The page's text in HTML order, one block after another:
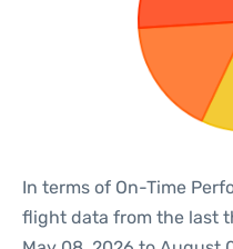
In terms of On-Time
flight data from the last